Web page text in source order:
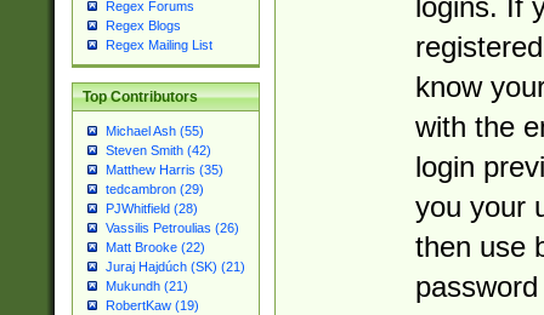
Regex Forums
Regex Blogs
Regex Mailing List
Top Contributors
Michael Ash (55)
Steven Smith (42)
Matthew Harris (35)
tedcambron (29)
PJWhitfield (28)
Vassilis Petroulias (26)
Matt Brooke (22)
Juraj Hajdúch (SK) (21)
Mukundh (21)
RobertKaw (19)
logins. If
know
with the
login
you your
then use